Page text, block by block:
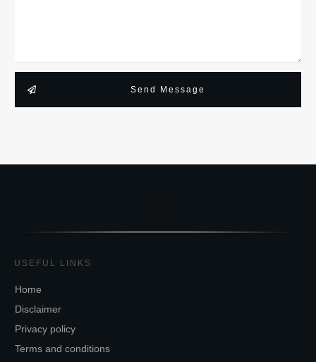
Send Message
USEFUL LINKS
Home
Disclaimer
Privacy policy
Terms and conditions